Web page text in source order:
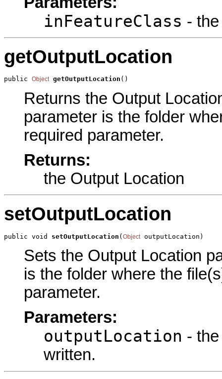
inFeatureClass -
getOutputLocation
public Object getOutputLocation ()
Returns the Output
parameter is the folder
required parameter.
Returns:
the Output Location
setOutputLocation
public void setOutputLocation (Object outputLocation)
Sets the Output Location
is the folder where the
parameter.
Parameters:
outputLocation -
written.